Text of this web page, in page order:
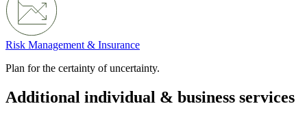
Risk Management & Insurance
Plan for the certainty of uncertainty.
Additional individual & business services